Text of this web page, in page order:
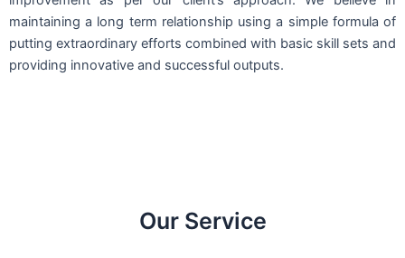
maintaining a long term relationship using a simple formula of
putting extraordinary efforts combined with basic skill sets and
providing innovative and successful outputs.
Our Service